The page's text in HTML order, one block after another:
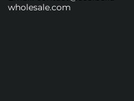
wholesale.com